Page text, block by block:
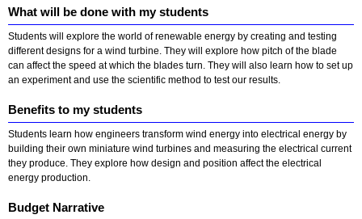
What will be done with my students
Students will explore the world of renewable energy by creating and testing
different designs for a wind turbine. They will explore how pitch of the blade
can affect the speed at which the blades turn. They will also learn how to set up
an experiment and use the scientific method to test our results.
Benefits to my students
Students learn how engineers transform wind energy into electrical energy by
building their own miniature wind turbines and measuring the electrical current
they produce. They explore how design and position affect the electrical
energy production.
Budget Narrative